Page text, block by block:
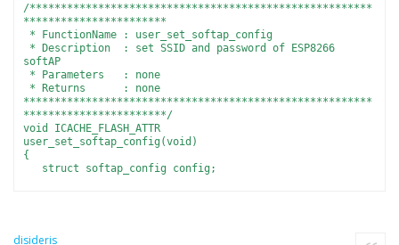
/*******************************************************
***********************
* FunctionName : user_set_softap_config
* Description : set SSID and password of ESP8266
softAP
* Parameters : none
* Returns : none
********************************************************
***********************/
void ICACHE_FLASH_ATTR
user_set_softap_config(void)
{
struct softap_config config;
os_memset(config.password, 0, 64);
disideris Quote